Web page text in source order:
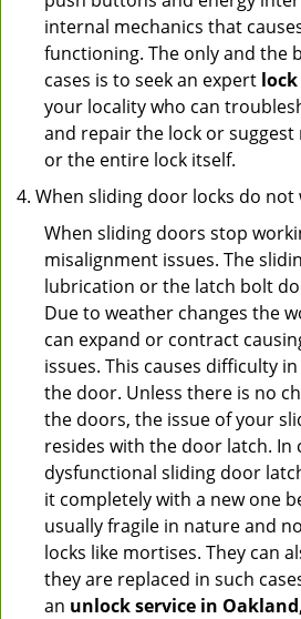
internal mechanics that
functioning. The only and the
cases is to seek an expert
your locality who can
and repair the lock or
or the entire lock itself.
When sliding door locks do not
When sliding doors stop
misalignment issues. The
lubrication or the latch bolt
Due to weather changes the
can expand or contract
issues. This causes difficulty
the door. Unless there is no
the doors, the issue of your
resides with the door latch. In
dysfunctional sliding door
it completely with a new one
usually fragile in nature and
locks like mortises. They can
they are replaced in such
an unlock service in